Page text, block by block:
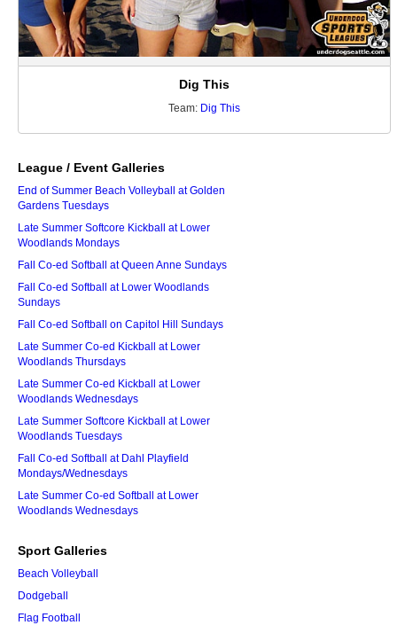
Dig This
Team: Dig This
League / Event Galleries
End of Summer Beach Volleyball at Golden
Gardens Tuesdays
Late Summer Softcore Kickball at Lower
Woodlands Mondays
Fall Co-ed Softball at Queen Anne Sundays
Fall Co-ed Softball at Lower Woodlands
Sundays
Fall Co-ed Softball on Capitol Hill Sundays
Late Summer Co-ed Kickball at Lower
Woodlands Thursdays
Late Summer Co-ed Kickball at Lower
Woodlands Wednesdays
Late Summer Softcore Kickball at Lower
Woodlands Tuesdays
Fall Co-ed Softball at Dahl Playfield
Mondays/Wednesdays
Late Summer Co-ed Softball at Lower
Woodlands Wednesdays
Sport Galleries
Beach Volleyball
Dodgeball
Flag Football